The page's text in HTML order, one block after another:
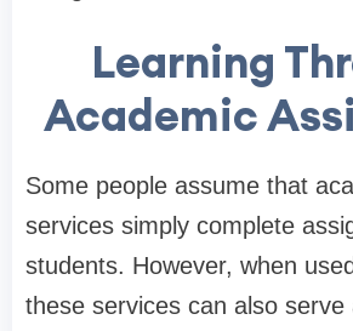
Learning
Academic
Some people assume that
services simply complete
students. However, when
these services can also serve